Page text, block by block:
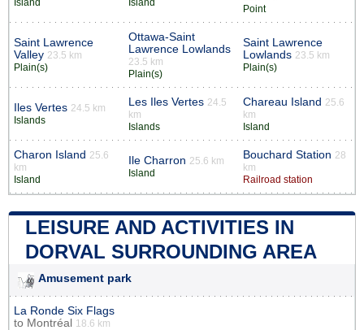
Island
Island
Point
Saint Lawrence
Valley 23.5 km
Plain(s)
Ottawa-Saint
Lawrence Lowlands
23.5 km
Plain(s)
Saint Lawrence
Lowlands 23.5 km
Plain(s)
Iles Vertes 24.5 km
Islands
Les Iles Vertes 24.5
km
Islands
Chareau Island 25.6
km
Island
Charon Island 25.6
km
Island
Ile Charron 25.6 km
Island
Bouchard Station 28
km
Railroad station
LEISURE AND ACTIVITIES IN
DORVAL SURROUNDING AREA
Amusement park
La Ronde Six Flags
to Montréal 18.6 km